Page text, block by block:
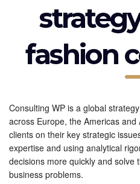
fashion
Consulting WP is a global
across Europe, the Americas
clients on their key strategic
expertise and using analytical
decisions more quickly and solve
business problems.